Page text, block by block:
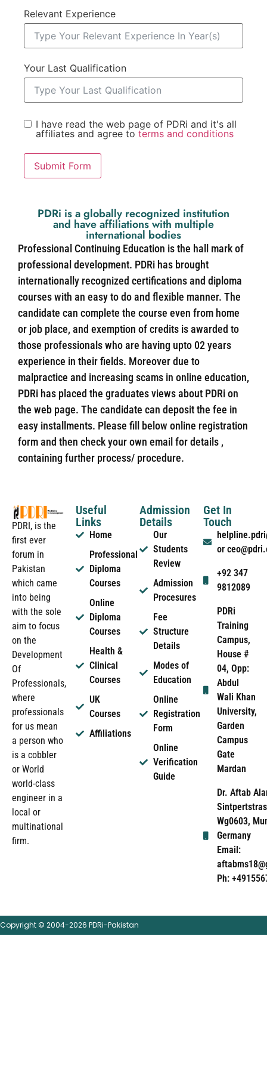
Relevant Experience
Your Last Qualification
I have read the web page of PDRi and it's all
affiliates and agree to terms and conditions
Submit Form
PDRi is a globally recognized institution
and have affiliations with multiple
international bodies
Professional Continuing Education is the hall mark of
professional development. PDRi has brought
internationally recognized certifications and diploma
courses with an easy to do and flexible manner. The
candidate can complete the course even from home
or job place, and exemption of credits is awarded to
those professionals who are having upto 02 years
experience in their fields. Moreover due to
malpractice and increasing scams in online education,
PDRi has placed the graduates views about PDRi on
the web page. The candidate can deposit the fee in
easy installments. Please fill below online registration
form and then check your own email for details ,
containing further process/ procedure.
PDRI, is the
first ever
forum in
Pakistan
which came
into being
with the sole
aim to focus
on the
Development
Of
Professionals,
where
professionals
for us mean
a person who
is a cobbler
or World
world-class
engineer in a
local or
multinational
firm.
Useful
Links
Home
Professional
Diploma
Courses
Online
Diploma
Courses
Health &
Clinical
Courses
UK
Courses
Affiliations
Admission
Details
Our
Students
Review
Admission
Procesures
Fee
Structure
Details
Modes of
Education
Online
Registration
Form
Online
Verification
Guide
Get In
Touch
or
+92 347
9812089
PDRi
Training
Campus,
House #
04, Opp:
Abdul
Wali Khan
University,
Garden
Campus
Gate
Mardan
Dr. Aftab
Wg0603,
Germany
Email:
Ph:
Copyright © 2004-2026 PDRi-Pakistan